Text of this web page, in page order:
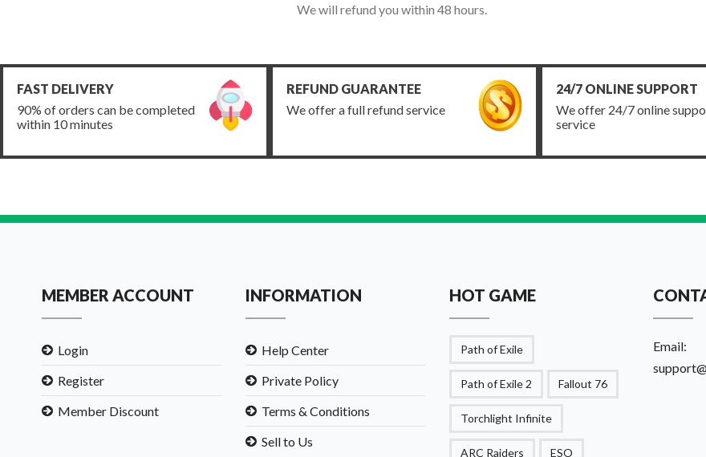
We will refund you within 48 hours.
FAST DELIVERY
90% of orders can be completed
within 10 minutes
REFUND GUARANTEE
We offer a full refund service
24/7 ONLINE SUPPORT
We offer 24/7 online
service
MEMBER ACCOUNT
Login
Register
Member Discount
INFORMATION
Help Center
Private Policy
Terms & Conditions
Sell to Us
HOT GAME
Path of Exile
Path of Exile 2 Fallout 76
Torchlight Infinite
ARC Raiders ESO
Email: